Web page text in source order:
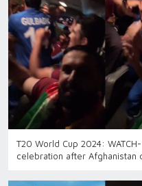
T20 World Cup 2024:
celebration after Afghanistan